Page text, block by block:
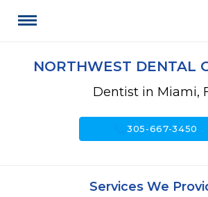
NORTHWEST DENTAL
Dentist in Miami,
call305-667-3450
Services We